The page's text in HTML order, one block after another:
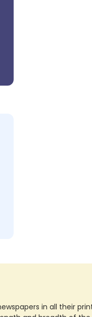
in all their